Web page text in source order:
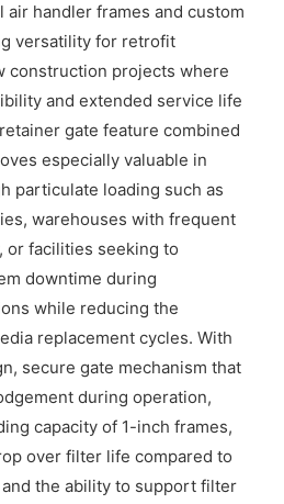
air handler frames and custom
versatility for retrofit
construction projects where
and extended service life
gate feature combined
especially valuable in
particulate loading such as
warehouses with frequent
or facilities seeking to
downtime during
while reducing the
replacement cycles. With
secure gate mechanism that
during operation,
capacity of 1-inch frames,
over filter life compared to
the ability to support filter